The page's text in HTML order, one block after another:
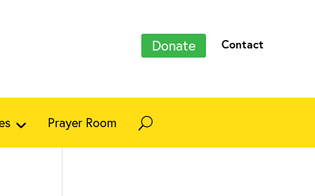
Donate Contact
Prayer Room